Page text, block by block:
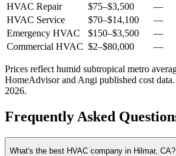
HVAC Repair
$75–$3,500
—
HVAC Service
$70–$14,100
—
Emergency HVAC
$150–$3,500
—
Commercial HVAC $2–$80,000 —
Prices reflect humid subtropical metro
HomeAdvisor and Angi published cost
2026.
Frequently Asked
What's the best HVAC company in Hilmar, CA?